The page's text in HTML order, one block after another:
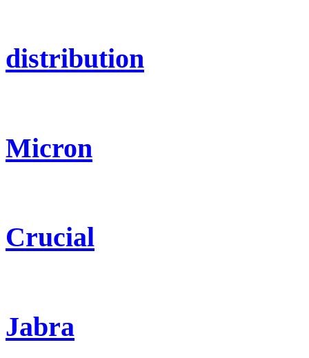
distribution
Micron
Crucial
Jabra